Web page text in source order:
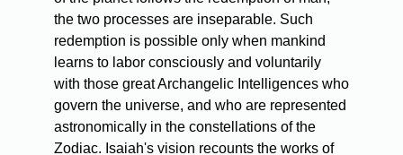
the two processes are inseparable. Such
redemption is possible only when mankind
learns to labor consciously and voluntarily
with those great Archangelic Intelligences who
govern the universe, and who are represented
astronomically in the constellations of the
Zodiac. Isaiah's vision recounts the works of